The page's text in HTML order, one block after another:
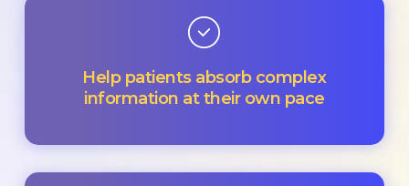
Help patients absorb complex
information at their own pace